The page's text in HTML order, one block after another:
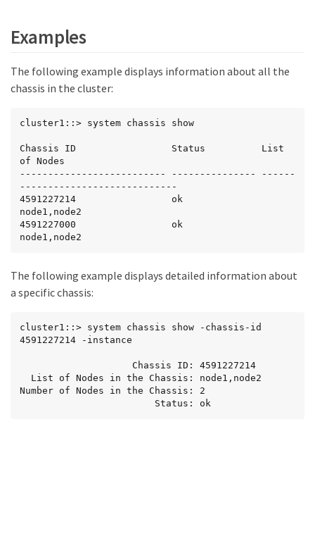
Examples
The following example displays information about all the
chassis in the cluster:
cluster1::> system chassis show
Chassis ID                 Status          List
of Nodes
-------------------------- --------------- ------
----------------------------
4591227214                 ok
node1,node2
4591227000                 ok
node1,node2
The following example displays detailed information about
a specific chassis:
cluster1::> system chassis show -chassis-id
4591227214 -instance
Number of Nodes in the Chassis: 2
                        Status: ok